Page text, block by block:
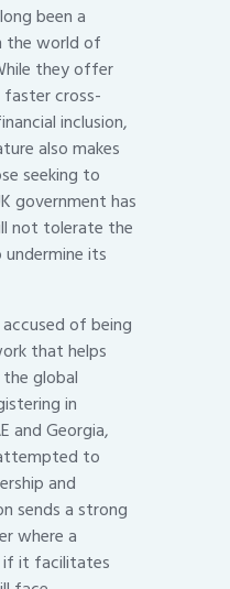
been a
the world of
they offer
cross-
inclusion,
also makes
seeking to
government has
not tolerate the
its
of being
that helps
global
in
and Georgia,
to
and
sends a strong
where a
if it facilitates